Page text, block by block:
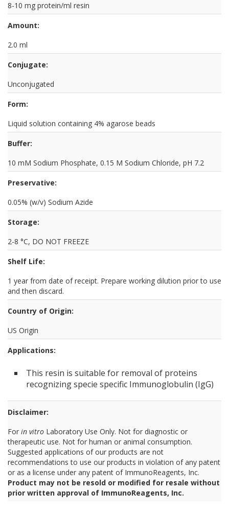
8-10 mg protein/ml resin
Amount:
2.0 ml
Conjugate:
Unconjugated
Form:
Liquid solution containing 4% agarose beads
Buffer:
10 mM Sodium Phosphate, 0.15 M Sodium Chloride, pH 7.2
Preservative:
0.05% (w/v) Sodium Azide
Storage:
2-8 °C, DO NOT FREEZE
Shelf Life:
1 year from date of receipt. Prepare working dilution prior to use
and then discard.
Country of Origin:
US Origin
Applications:
This resin is suitable for removal of proteins
recognizing specie specific Immunoglobulin (IgG)
Disclaimer:
For in vitro Laboratory Use Only. Not for diagnostic or
therapeutic use. Not for human or animal consumption.
Suggested applications of our products are not
recommendations to use our products in violation of any patent
or as a license under any patent of ImmunoReagents, Inc.
Product may not be resold or modified for resale without
prior written approval of ImmunoReagents, Inc.